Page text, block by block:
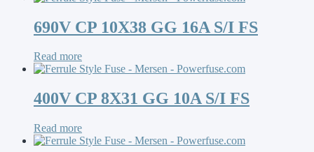
690V CP 10X38 GG 16A S/I FS
Read more
400V CP 8X31 GG 10A S/I FS
Read more